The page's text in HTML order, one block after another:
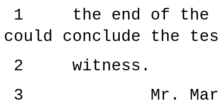
1 the end of the
could conclude the
2 witness.
3 Mr. Margetts,